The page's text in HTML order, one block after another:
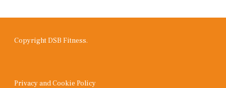
Copyright DSB Fitness.
Privacy and Cookie Policy